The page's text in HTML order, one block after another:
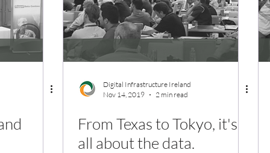
Digital Infrastructure Ireland
Nov 14, 2019
2 min read
From Texas to Tokyo, it's
all about the data.